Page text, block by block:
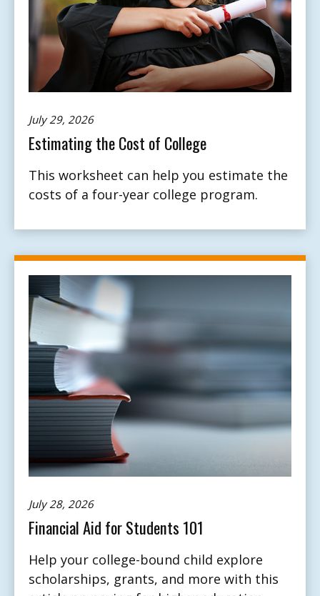
July 29, 2026
Estimating the Cost of College
This worksheet can help you estimate the
costs of a four-year college program.
July 28, 2026
Financial Aid for Students 101
Help your college-bound child explore
scholarships, grants, and more with this